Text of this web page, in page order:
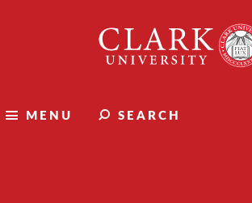
University
MENU SEARCH